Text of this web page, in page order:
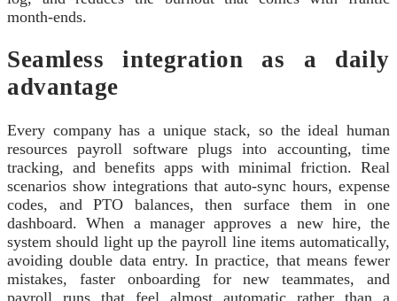
month-ends.
Seamless integration as a daily
advantage
Every company has a unique stack, so the ideal human
resources payroll software plugs into accounting, time
tracking, and benefits apps with minimal friction. Real
scenarios show integrations that auto-sync hours, expense
codes, and PTO balances, then surface them in one
dashboard. When a manager approves a new hire, the
system should light up the payroll line items automatically,
avoiding double data entry. In practice, that means fewer
mistakes, faster onboarding for new teammates, and
payroll runs that feel almost automatic rather than a